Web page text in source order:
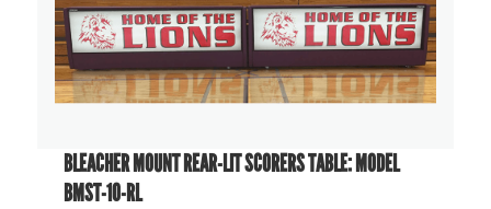
BLEACHER MOUNT REAR-LIT SCORERS TABLE: MODEL
BMST-10-RL